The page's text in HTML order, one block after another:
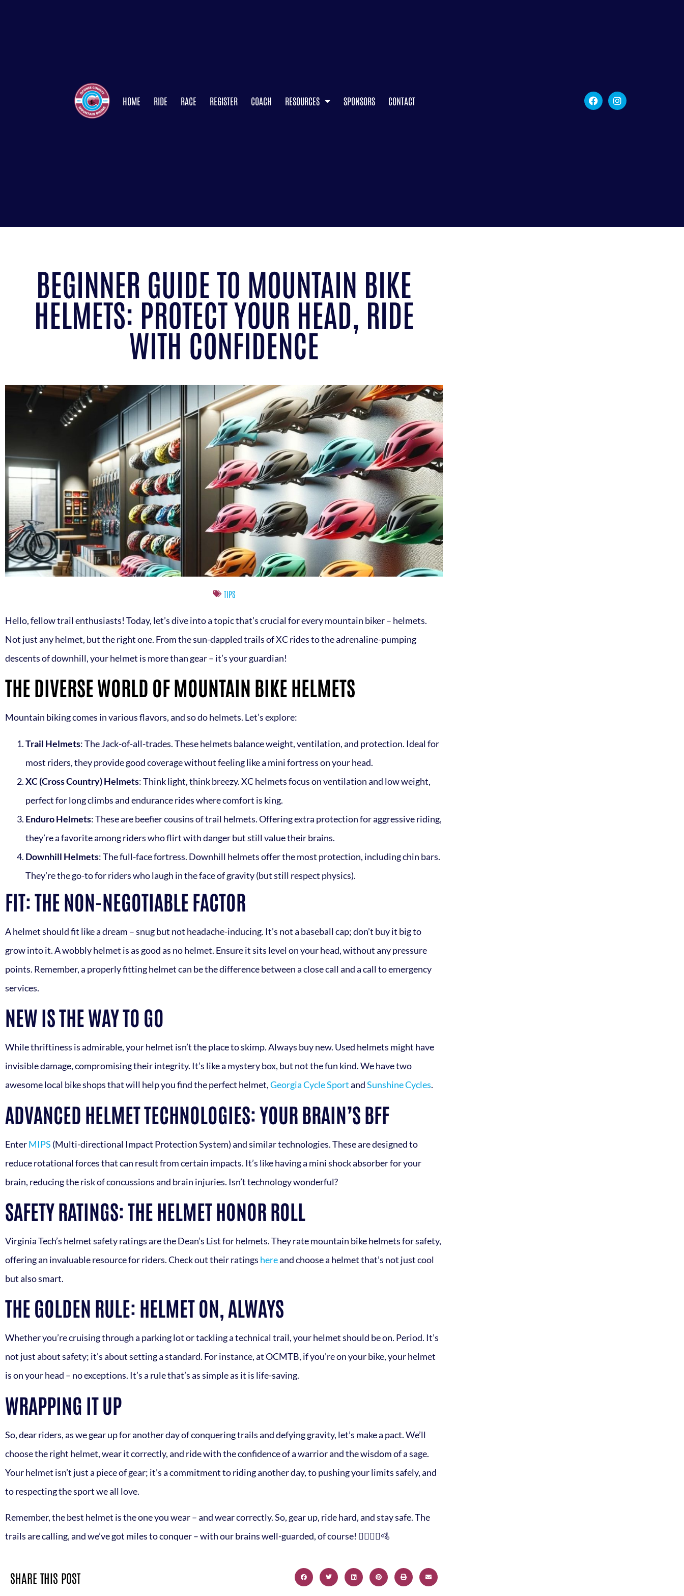
HOME RIDE RACE REGISTER COACH RESOURCES SPONSORS CONTACT
BEGINNER GUIDE TO MOUNTAIN BIKE
HELMETS: PROTECT YOUR HEAD, RIDE
WITH CONFIDENCE
TIPS
Hello, fellow trail enthusiasts! Today, let’s dive into a topic that’s crucial for every mountain biker – helmets.
Not just any helmet, but the right one. From the sun-dappled trails of XC rides to the adrenaline-pumping
descents of downhill, your helmet is more than gear – it’s your guardian!
THE DIVERSE WORLD OF MOUNTAIN BIKE HELMETS
Mountain biking comes in various flavors, and so do helmets. Let’s explore:
Trail Helmets: The Jack-of-all-trades. These helmets balance weight, ventilation, and protection. Ideal for
most riders, they provide good coverage without feeling like a mini fortress on your head.
XC (Cross Country) Helmets: Think light, think breezy. XC helmets focus on ventilation and low weight,
perfect for long climbs and endurance rides where comfort is king.
Enduro Helmets: These are beefier cousins of trail helmets. Offering extra protection for aggressive riding,
they’re a favorite among riders who flirt with danger but still value their brains.
Downhill Helmets: The full-face fortress. Downhill helmets offer the most protection, including chin bars.
They’re the go-to for riders who laugh in the face of gravity (but still respect physics).
FIT: THE NON-NEGOTIABLE FACTOR
A helmet should fit like a dream – snug but not headache-inducing. It’s not a baseball cap; don’t buy it big to
grow into it. A wobbly helmet is as good as no helmet. Ensure it sits level on your head, without any pressure
points. Remember, a properly fitting helmet can be the difference between a close call and a call to emergency
services.
NEW IS THE WAY TO GO
While thriftiness is admirable, your helmet isn’t the place to skimp. Always buy new. Used helmets might have
invisible damage, compromising their integrity. It’s like a mystery box, but not the fun kind. We have two
awesome local bike shops that will help you find the perfect helmet,Georgia Cycle SportandSunshine Cycles.
ADVANCED HELMET TECHNOLOGIES: YOUR BRAIN’S BFF
EnterMIPS (Multi-directional Impact Protection System) and similar technologies. These are designed to
reduce rotational forces that can result from certain impacts. It’s like having a mini shock absorber for your
brain, reducing the risk of concussions and brain injuries. Isn’t technology wonderful?
SAFETY RATINGS: THE HELMET HONOR ROLL
Virginia Tech’s helmet safety ratings are the Dean’s List for helmets. They rate mountain bike helmets for safety,
offering an invaluable resource for riders. Check out their ratings hereand choose a helmet that’s not just cool
but also smart.
THE GOLDEN RULE: HELMET ON, ALWAYS
Whether you’re cruising through a parking lot or tackling a technical trail, your helmet should be on. Period. It’s
not just about safety; it’s about setting a standard. For instance, at OCMTB, if you’re on your bike, your helmet
is on your head – no exceptions. It’s a rule that’s as simple as it is life-saving.
WRAPPING IT UP
So, dear riders, as we gear up for another day of conquering trails and defying gravity, let’s make a pact. We’ll
choose the right helmet, wear it correctly, and ride with the confidence of a warrior and the wisdom of a sage.
Your helmet isn’t just a piece of gear; it’s a commitment to riding another day, to pushing your limits safely, and
to respecting the sport we all love.
Remember, the best helmet is the one you wear – and wear correctly. So, gear up, ride hard, and stay safe. The
trails are calling, and we’ve got miles to conquer – with our brains well-guarded, of course! 🚵‍♀️🚵‍♂️🚵
SHARE THIS POST